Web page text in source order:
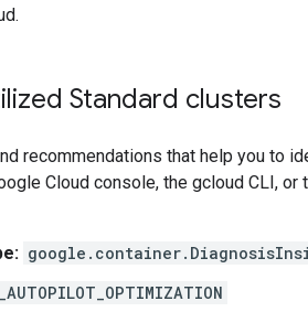
Standard clusters
recommendations that help you to
Cloud console, the gcloud CLI,